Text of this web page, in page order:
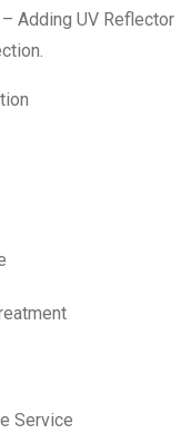
Adding UV Reflector
Service